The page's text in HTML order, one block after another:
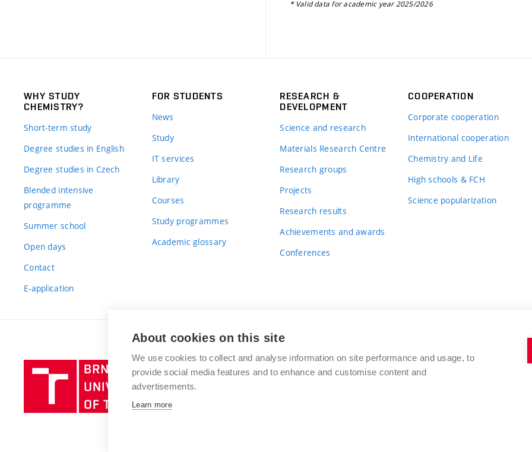
* Valid data for academic year 2025/2026
WHY STUDY
CHEMISTRY?
Short-term study
Degree studies in English
Degree studies in Czech
Blended intensive
programme
Summer school
Open days
Contact
E-application
FOR STUDENTS
News
Study
IT services
Library
Courses
Study programmes
Academic glossary
RESEARCH &
DEVELOPMENT
Science and research
Materials Research Centre
Research groups
Projects
Research results
Achievements and awards
Conferences
COOPERATION
Corporate cooperation
International cooperation
Chemistry and Life
High schools & FCH
Science popularization
Brno
BRNO UNIVERSITY OF TECHNOLOGY
FACULTY OF CHEMISTRY
About cookies on this site
We use cookies to collect and analyse information on site performance and usage, to
provide social media features and to enhance and customise content and
advertisements.
Learn more